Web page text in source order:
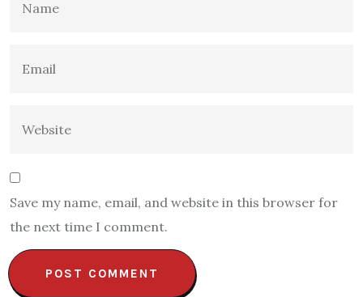
Save my name, email, and website in this browser for
the next time I comment.